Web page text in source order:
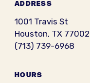
ADDRESS
1001 Travis St
Houston, TX 77002
(713) 739-6968
HOURS